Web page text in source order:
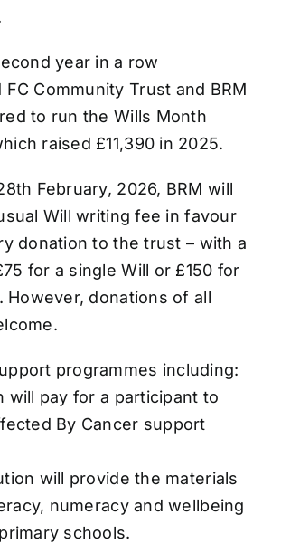
year in a row
Community Trust and BRM
to run the Wills Month
raised £11,390 in 2025.
February, 2026, BRM will
Will writing fee in favour
donation to the trust – with a
for a single Will or £150 for
However, donations of all
programmes including:
will pay for a participant to
By Cancer support
will provide the materials
numeracy and wellbeing
schools.